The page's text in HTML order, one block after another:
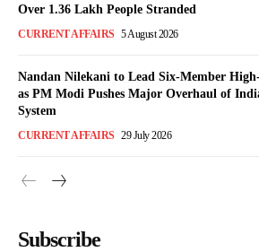
Over 1.36 Lakh People Stranded
CURRENT AFFAIRS 5 August 2026
Nandan Nilekani to Lead Six-Member
as PM Modi Pushes Major Overhaul of
System
CURRENT AFFAIRS 29 July 2026
Subscribe